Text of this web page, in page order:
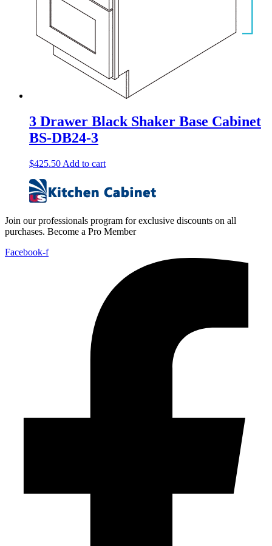
3 Drawer Black Shaker Base Cabinet
BS-DB24-3
$425.50 Add to cart
Join our professionals program for exclusive discounts on all
purchases. Become a Pro Member
Facebook-f